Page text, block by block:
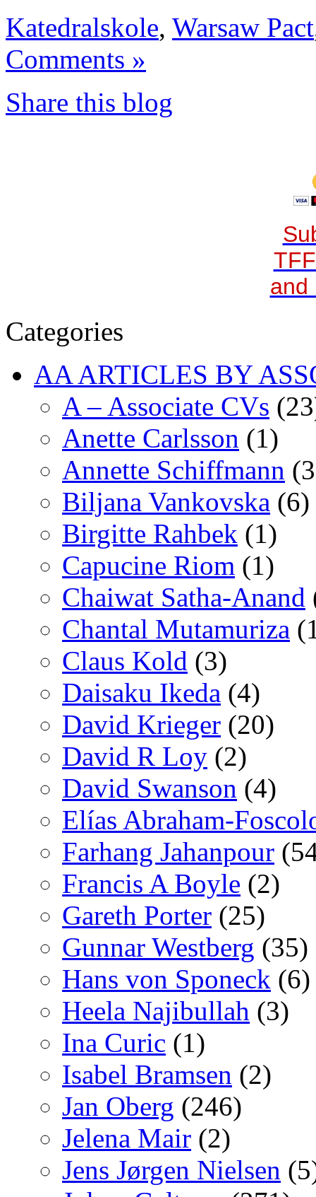
Katedralskole, Warsaw Pact
Comments »
Share this blog
and
Categories
AA ARTICLES BY
A – Associate CVs
Anette Carlsson (1)
Annette Schiffmann
Biljana Vankovska (6)
Birgitte Rahbek (1)
Capucine Riom (1)
Chaiwat Satha-Anand
Chantal Mutamuriza
Claus Kold (3)
Daisaku Ikeda (4)
David Krieger (20)
David R Loy (2)
David Swanson (4)
Elías Abraham-
Farhang Jahanpour
Francis A Boyle (2)
Gareth Porter (25)
Gunnar Westberg (35)
Hans von Sponeck (6)
Heela Najibullah (3)
Ina Curic (1)
Isabel Bramsen (2)
Jan Oberg (246)
Jelena Mair (2)
Jens Jørgen Nielsen